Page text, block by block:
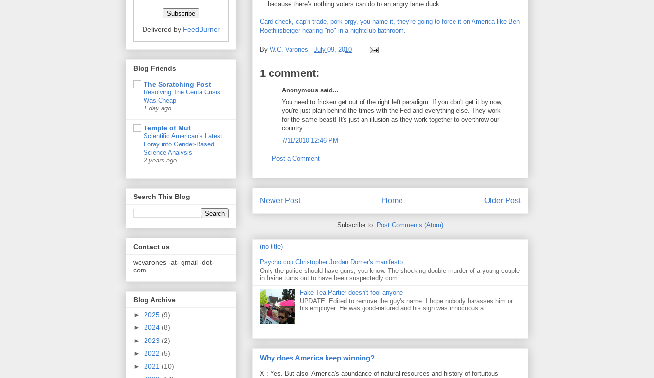
... because there's nothing voters can do to an angry lame duck.
Card check, cap'n trade, pork orgy, you name it, they're going to force it on America like Ben
Roethlisberger hearing "no" in a nightclub bathroom.
By W.C. Varones - July 09, 2010
1 comment:
Anonymous said...
You need to fricken get out of the right left paradigm. If you don't get it by now,
you're just plain behind the times with the Fed and everything else. They work
for the same beast! It's just an illusion as they work together to overthrow our
country.
7/11/2010 12:46 PM
Post a Comment
Newer Post Older Post
Home
Subscribe to: Post Comments (Atom)
(no title)
Psycho cop Christopher Jordan Dorner's manifesto
Only the police should have guns, you know. The shocking double murder of a young couple
in Irvine turns out to have been suspectedly com...
Fake Tea Partier doesn't fool anyone
UPDATE: Edited to remove the guy's name. I hope nobody harasses him or
his employer. He was good-natured and his sign was innocuous a...
Why does America keep winning?
X : Yes. But also, America's abundance of natural resources and history of fortuitous
Delivered by FeedBurner
Blog Friends
The Scratching Post
Resolving The Ceuta Crisis
Was Cheap
1 day ago
Temple of Mut
Scientific American’s Latest
Foray into Gender-Based
Science Analysis
2 years ago
Search This Blog
Contact us
wcvarones -at- gmail -dot-
com
Blog Archive
► 2025 (9)
► 2024 (8)
► 2023 (2)
► 2022 (5)
► 2021 (10)